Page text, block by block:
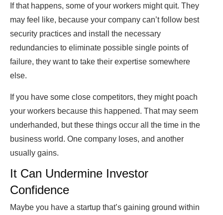
If that happens, some of your workers might quit. They
may feel like, because your company can’t follow best
security practices and install the necessary
redundancies to eliminate possible single points of
failure, they want to take their expertise somewhere
else.
If you have some close competitors, they might poach
your workers because this happened. That may seem
underhanded, but these things occur all the time in the
business world. One company loses, and another
usually gains.
It Can Undermine Investor
Confidence
Maybe you have a startup that’s gaining ground within